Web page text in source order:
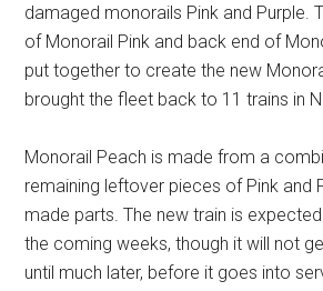
damaged monorails Pink and Purple.
of Monorail Pink and back end of
put together to create the new
brought the fleet back to 11 trains in
Monorail Peach is made from a
remaining leftover pieces of Pink and
made parts. The new train is
the coming weeks, though it will not
until much later, before it goes into